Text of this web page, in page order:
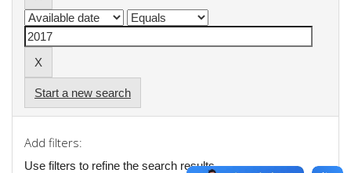
Start a new search
Add filters:
Use filters to refine the search results.